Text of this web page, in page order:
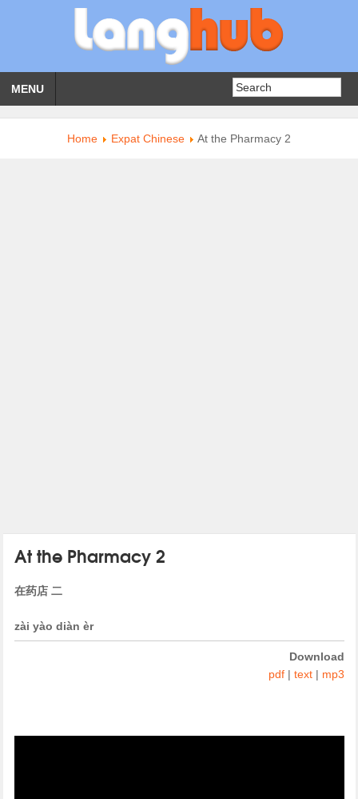
MENU
Home Expat Chinese At the Pharmacy 2
At the Pharmacy 2
在药店 二
zài yào diàn èr
Download
pdf| text| mp3